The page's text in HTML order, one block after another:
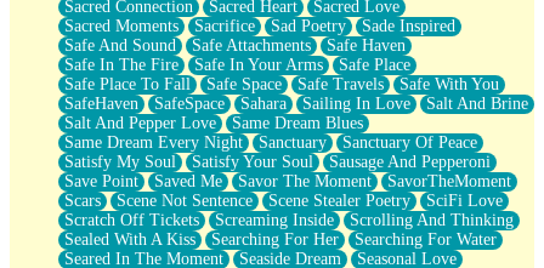
Sacred Connection
Sacred Heart
Sacred Love
Sacred Moments
Sacrifice Sad Poetry
Sade Inspired
Safe And Sound
Safe Attachments
Safe Haven
Safe In The Fire
Safe In Your Arms
Safe Place
Safe Place To Fall
Safe Space Safe Travels
Safe With You
SafeHaven
SafeSpace Sahara Sailing In Love
Salt And Brine
Salt And Pepper Love
Same Dream Blues
Same Dream Every Night
Sanctuary
Sanctuary Of Peace
Satisfy My Soul
Satisfy Your Soul
Sausage And Pepperoni
Save Point
Saved Me Savor The Moment
SavorTheMoment
Scars
Scene Not Sentence Scene Stealer Poetry
SciFi Love
Scratch Off Tickets
Screaming Inside
Scrolling And Thinking
Sealed With A Kiss
Searching For Her
Searching For Water
Seared In The Moment
Seaside Dream
Seasonal Love